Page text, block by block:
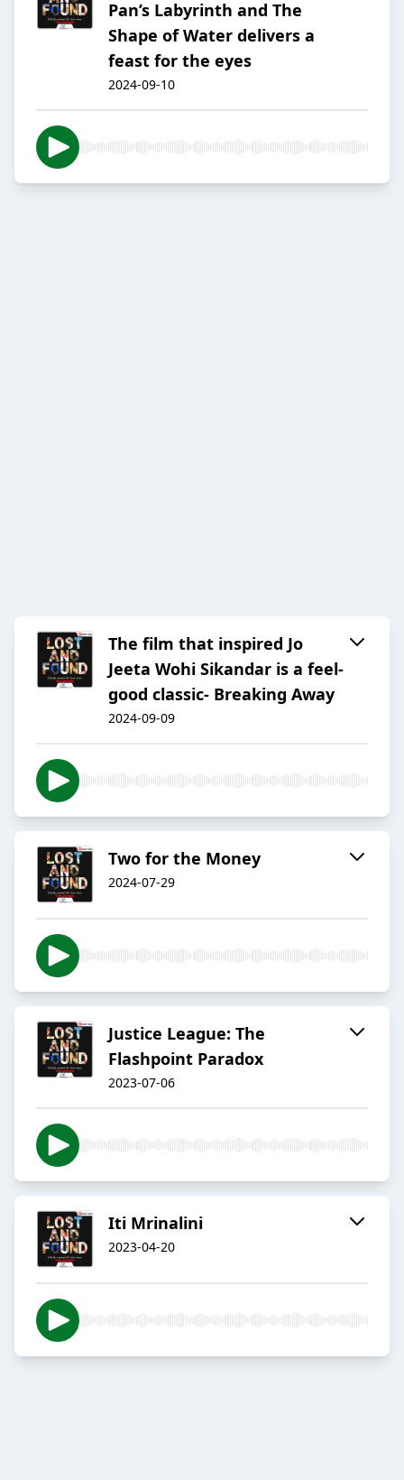
Pan’s Labyrinth and The
Shape of Water delivers a
feast for the eyes
2024-09-10
The film that inspired Jo
Jeeta Wohi Sikandar is a feel-
good classic- Breaking Away
2024-09-09
Two for the Money
2024-07-29
Justice League: The
Flashpoint Paradox
2023-07-06
Iti Mrinalini
2023-04-20